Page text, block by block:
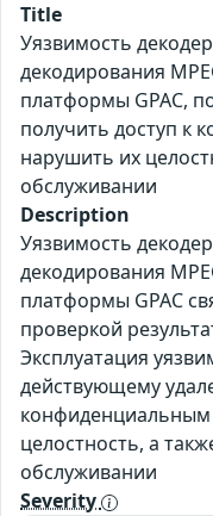
Title
Уязвимость
декодирования
платформы GPAC,
получить доступ к
нарушить их
обслуживании
Description
Уязвимость
декодирования
платформы GPAC
проверкой
Эксплуатация
действующему
целостность, а
обслуживании
Severity